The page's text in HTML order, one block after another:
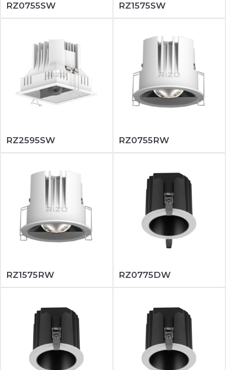
RZ0755SW RZ1575SW
RZ2595SW RZ0755RW
RZ1575RW RZ0775DW